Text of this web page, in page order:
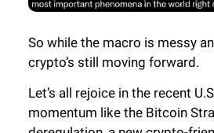
So while the macro is messy
crypto’s still moving forward.
Let’s all rejoice in the recent
momentum like the Bitcoin